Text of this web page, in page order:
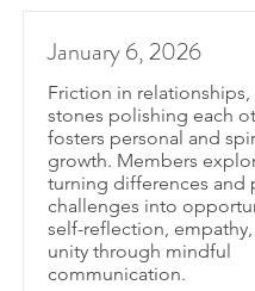
January 6, 2026
Friction in relationships,
stones polishing each
fosters personal and
growth. Members
turning differences and
challenges into
self-reflection,
unity through mindful
communication.